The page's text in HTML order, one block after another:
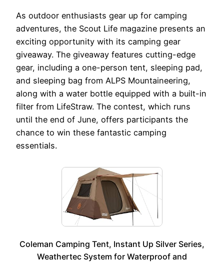
As outdoor enthusiasts gear up for camping
adventures, the Scout Life magazine presents an
exciting opportunity with its camping gear
giveaway. The giveaway features cutting-edge
gear, including a one-person tent, sleeping pad,
and sleeping bag from ALPS Mountaineering,
along with a water bottle equipped with a built-in
filter from LifeStraw. The contest, which runs
until the end of June, offers participants the
chance to win these fantastic camping
essentials.
Coleman Camping Tent, Instant Up Silver Series,
Weathertec System for Waterproof and